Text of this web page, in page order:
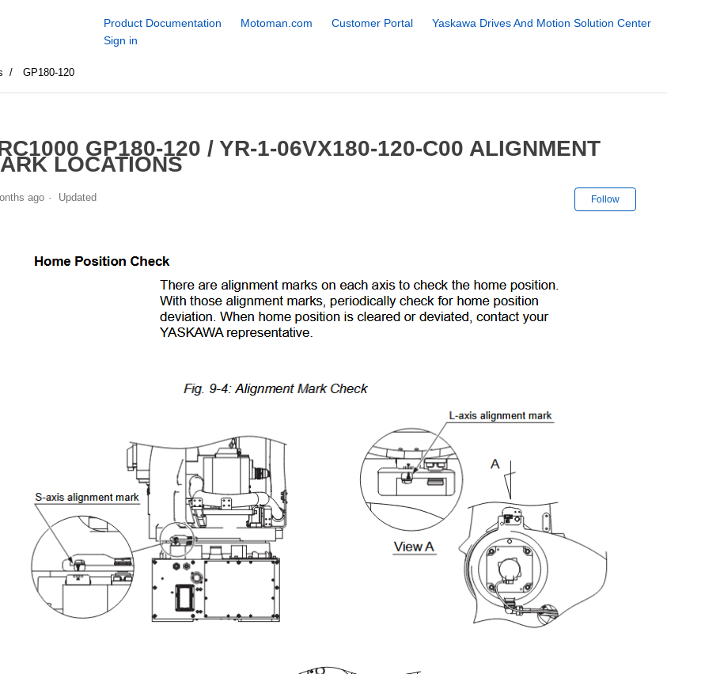
Product Documentation Motoman.com Customer Portal
Yaskawa Drives And Motion Solution Center
Sign in
GP180-120
GP180-120 / YR-1-06VX180-120-C00 ALIGNMENT
LOCATIONS
ago Updated Follow